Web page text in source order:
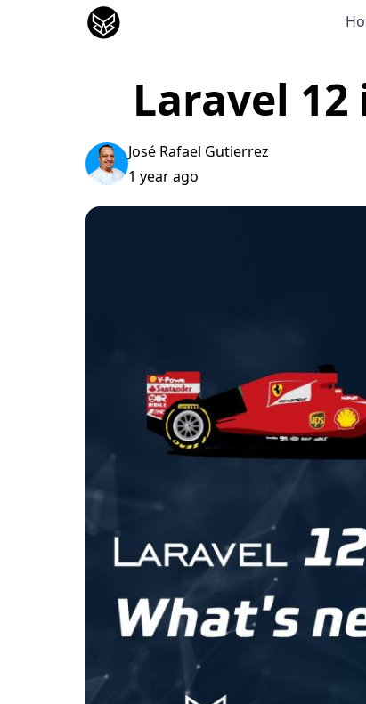
José Gutierrez
Laravel
José Rafael Gutierrez
1 year ago